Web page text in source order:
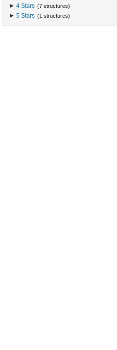
4 Stars (7 structures)
5 Stars (1 structures)